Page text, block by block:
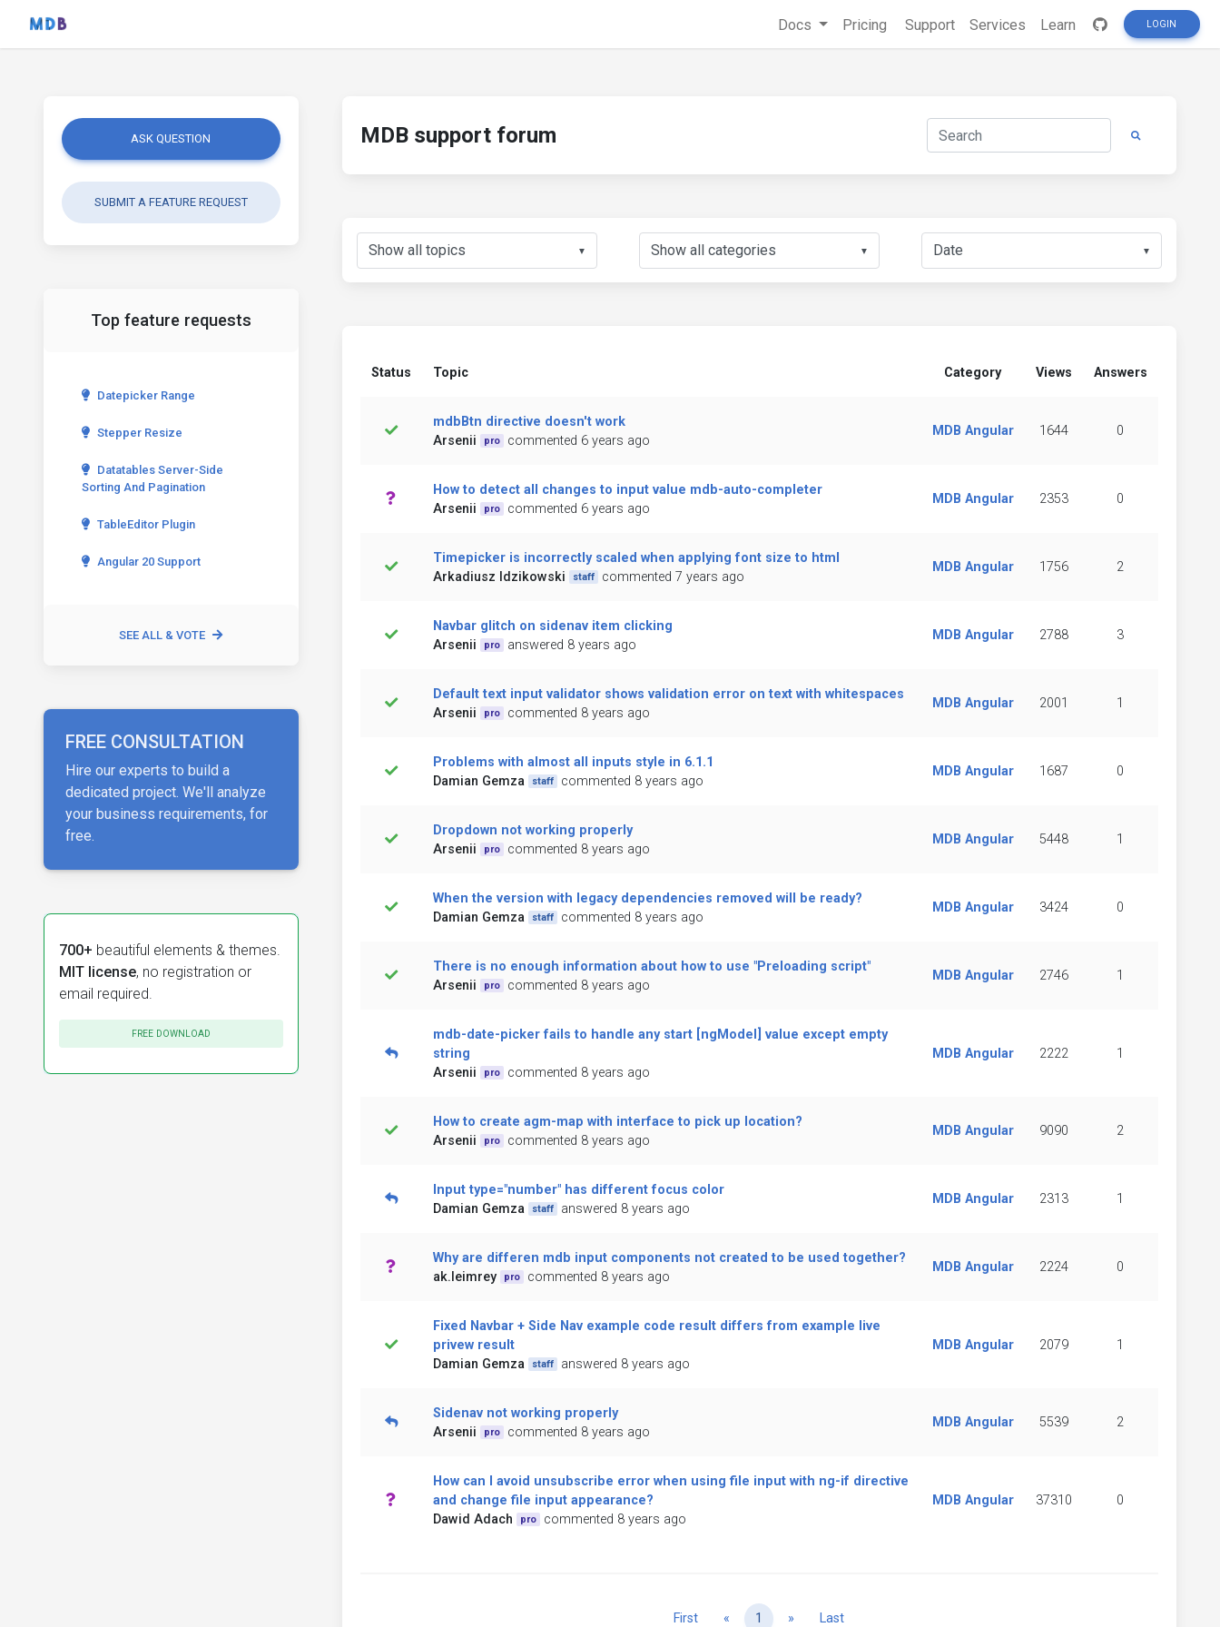
Docs Pricing Support Services Learn LOGIN
ASK QUESTION
SUBMIT A FEATURE REQUEST
Top feature requests
Datepicker Range
Stepper Resize
Datatables Server-Side
Sorting And Pagination
TableEditor Plugin
Angular 20 Support
SEE ALL & VOTE
FREE CONSULTATION
Hire our experts to build a
dedicated project. We'll analyze
your business requirements, for
free.
700+ beautiful elements & themes.
MIT license, no registration or
email required.
FREE DOWNLOAD
MDB support forum
▼ ▼ ▼
Status Topic Category Views Answers
mdbBtn directive doesn't work
Arsenii
pro commented 6 years ago
MDB Angular 1644 0
How to detect all changes to input value mdb-auto-completer
Arsenii
pro commented 6 years ago
MDB Angular 2353 0
Timepicker is incorrectly scaled when applying font size to html
Arkadiusz Idzikowski
staff commented 7 years ago
MDB Angular 1756 2
Navbar glitch on sidenav item clicking
Arsenii
pro answered 8 years ago
MDB Angular 2788 3
Default text input validator shows validation error on text with whitespaces
Arsenii
pro commented 8 years ago
MDB Angular 2001 1
Problems with almost all inputs style in 6.1.1
Damian Gemza
staff commented 8 years ago
MDB Angular 1687 0
Dropdown not working properly
Arsenii
pro commented 8 years ago
MDB Angular 5448 1
When the version with legacy dependencies removed will be ready?
Damian Gemza
staff commented 8 years ago
MDB Angular 3424 0
There is no enough information about how to use "Preloading script"
Arsenii
pro commented 8 years ago
MDB Angular 2746 1
mdb-date-picker fails to handle any start [ngModel] value except empty
string
Arsenii
pro commented 8 years ago
MDB Angular 2222 1
How to create agm-map with interface to pick up location?
Arsenii
pro commented 8 years ago
MDB Angular 9090 2
Input type="number" has different focus color
Damian Gemza
staff answered 8 years ago
MDB Angular 2313 1
Why are differen mdb input components not created to be used together?
ak.leimrey
pro commented 8 years ago
MDB Angular 2224 0
Fixed Navbar + Side Nav example code result differs from example live
privew result
Damian Gemza
staff answered 8 years ago
MDB Angular 2079 1
Sidenav not working properly
Arsenii
pro commented 8 years ago
MDB Angular 5539 2
How can I avoid unsubscribe error when using file input with ng-if directive
and change file input appearance?
Dawid Adach
pro commented 8 years ago
MDB Angular 37310 0
First « Previous
1 » NextLast